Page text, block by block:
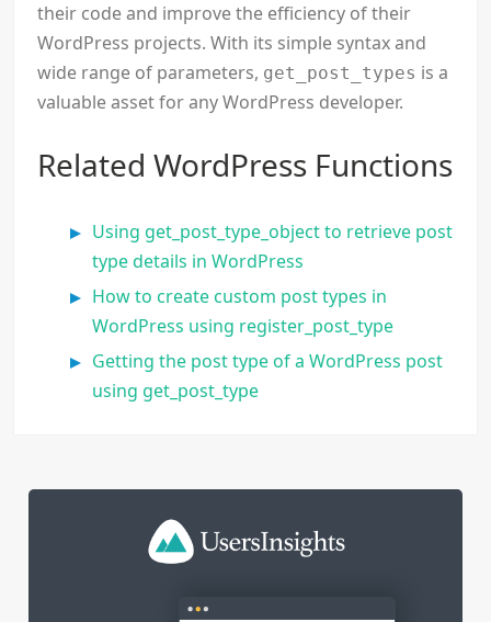
their code and improve the efficiency of their
WordPress projects. With its simple syntax and
wide range of parameters, get_post_types is a
valuable asset for any WordPress developer.
Related WordPress Functions
Using get_post_type_object to retrieve post
type details in WordPress
How to create custom post types in
WordPress using register_post_type
Getting the post type of a WordPress post
using get_post_type